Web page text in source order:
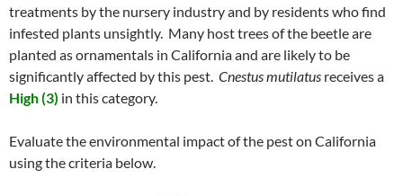
treatments by the nursery industry and by residents who find
infested plants unsightly. Many host trees of the beetle are
planted as ornamentals in California and are likely to be
significantly affected by this pest. Cnestus mutilatus receives a
High (3) in this category.
Evaluate the environmental impact of the pest on California
using the criteria below.